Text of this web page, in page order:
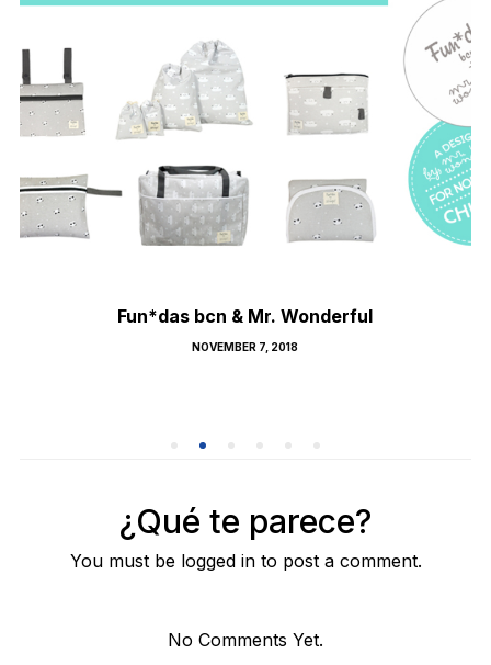
Fun*das bcn & Mr. Wonderful
POSTED
NOVEMBER 7, 2018
¿Qué te parece?
You must be logged in to post a comment.
No Comments Yet.